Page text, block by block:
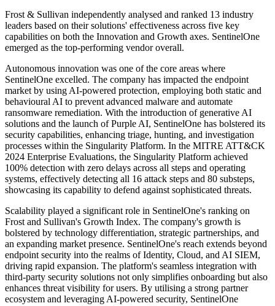
Frost & Sullivan independently analysed and ranked 13 industry
leaders based on their solutions' effectiveness across five key
capabilities on both the Innovation and Growth axes. SentinelOne
emerged as the top-performing vendor overall.
Autonomous innovation was one of the core areas where
SentinelOne excelled. The company has impacted the endpoint
market by using AI-powered protection, employing both static and
behavioural AI to prevent advanced malware and automate
ransomware remediation. With the introduction of generative AI
solutions and the launch of Purple AI, SentinelOne has bolstered its
security capabilities, enhancing triage, hunting, and investigation
processes within the Singularity Platform. In the MITRE ATT&CK
2024 Enterprise Evaluations, the Singularity Platform achieved
100% detection with zero delays across all steps and operating
systems, effectively detecting all 16 attack steps and 80 substeps,
showcasing its capability to defend against sophisticated threats.
Scalability played a significant role in SentinelOne's ranking on
Frost and Sullivan's Growth Index. The company's growth is
bolstered by technology differentiation, strategic partnerships, and
an expanding market presence. SentinelOne's reach extends beyond
endpoint security into the realms of Identity, Cloud, and AI SIEM,
driving rapid expansion. The platform's seamless integration with
third-party security solutions not only simplifies onboarding but also
enhances threat visibility for users. By utilising a strong partner
ecosystem and leveraging AI-powered security, SentinelOne